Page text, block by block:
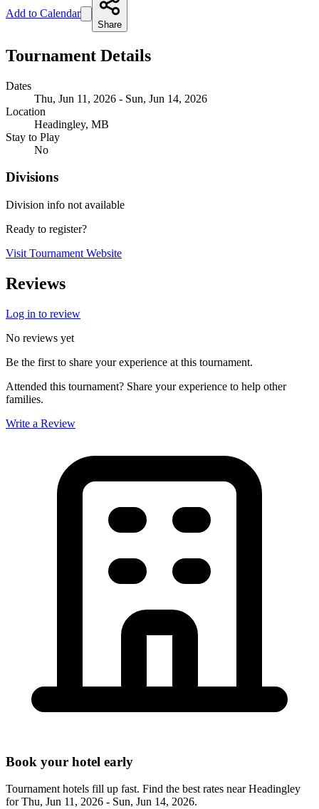
Add to Calendar
Share
Tournament Details
Dates
Thu, Jun 11, 2026 - Sun, Jun 14, 2026
Location
Headingley, MB
Stay to Play
No
Divisions
Division info not available
Ready to register?
Visit Tournament Website
Reviews
Log in to review
No reviews yet
Be the first to share your experience at this tournament.
Attended this tournament? Share your experience to help other
families.
Write a Review
Book your hotel early
Tournament hotels fill up fast. Find the best rates nearHeadingley
forThu, Jun 11, 2026 - Sun, Jun 14, 2026.